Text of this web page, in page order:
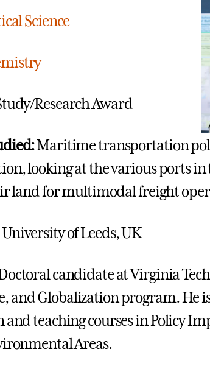
Science
Research Award
Maritime transportation
looking at the various ports in
land for multimodal freight
University of Leeds, UK
candidate at Virginia
and Globalization program. He
and teaching courses in Policy
Areas.